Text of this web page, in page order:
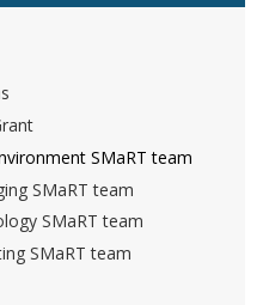
SMaRT team
SMaRT team
SMaRT team
SMaRT team